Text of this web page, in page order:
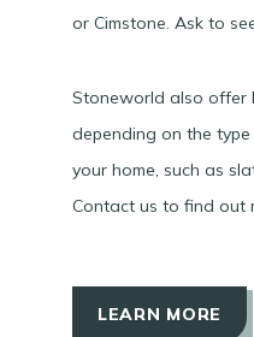
or Cimstone. Ask to
Stoneworld also offer
depending on the
your home, such as
Contact us to find out
LEARN MORE